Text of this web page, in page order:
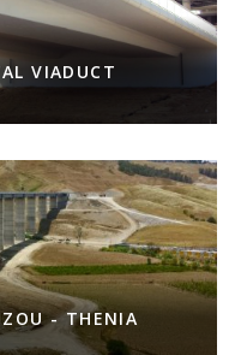
VIADUCT
- THENIA